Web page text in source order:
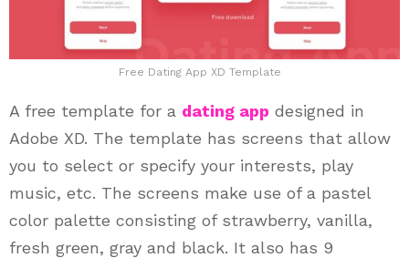
Free Dating App XD Template
A free template for a dating app designed in
Adobe XD. The template has screens that allow
you to select or specify your interests, play
music, etc. The screens make use of a pastel
color palette consisting of strawberry, vanilla,
fresh green, gray and black. It also has 9